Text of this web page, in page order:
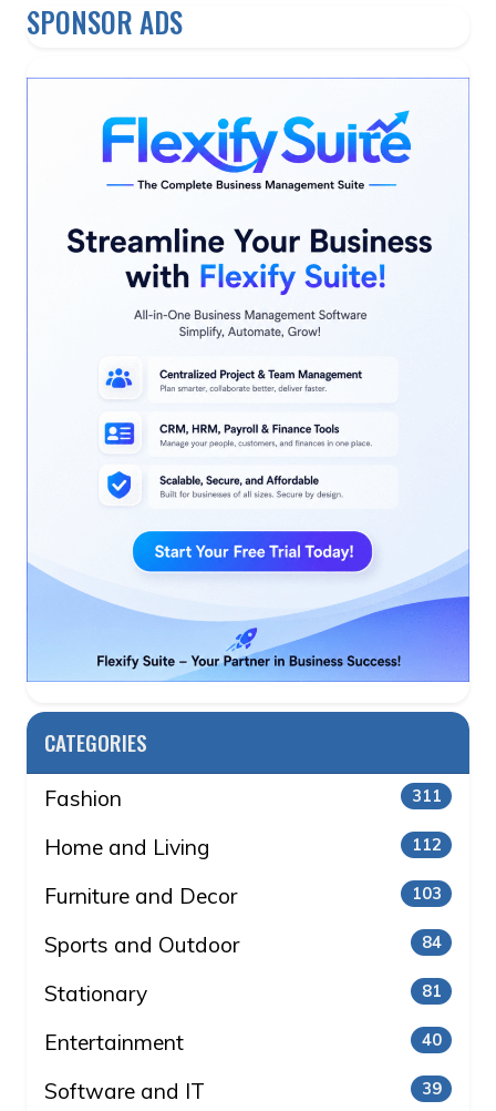
SPONSOR ADS
CATEGORIES
Fashion 311
Home and Living 112
Furniture and Decor 103
Sports and Outdoor 84
Stationary 81
Entertainment 40
Software and IT 39